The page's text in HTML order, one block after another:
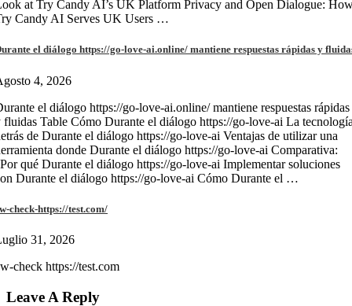
at Try Candy AI’s UK Platform Privacy and Open Dialogue:
Candy AI Serves UK Users …
el diálogo https://go-love-ai.online/ mantiene respuestas rápidas y
4, 2026
el diálogo https://go-love-ai.online/ mantiene respuestas rápidas
fluidas Table Cómo Durante el diálogo https://go-love-ai La
de Durante el diálogo https://go-love-ai Ventajas de utilizar una
donde Durante el diálogo https://go-love-ai Comparativa:
qué Durante el diálogo https://go-love-ai Implementar soluciones
Durante el diálogo https://go-love-ai Cómo Durante el …
check-https://test.com/
31, 2026
check https://test.com
Leave A Reply